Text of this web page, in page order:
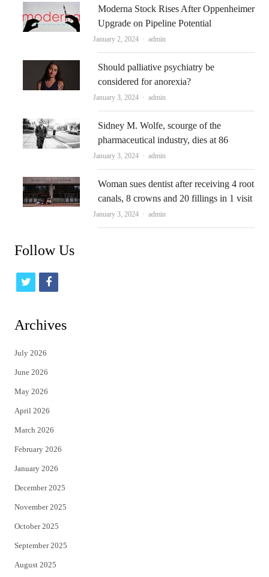
Moderna Stock Rises After Oppenheimer
Upgrade on Pipeline Potential
January 2, 2024 Author
admin
Should palliative psychiatry be
considered for anorexia?
January 3, 2024 Author
admin
Sidney M. Wolfe, scourge of the
pharmaceutical industry, dies at 86
January 3, 2024 Author
admin
Woman sues dentist after receiving 4 root
canals, 8 crowns and 20 fillings in 1 visit
January 3, 2024 Author
admin
Follow Us
t
i
t
e
r
f
c
Archives
July 2026
June 2026
May 2026
April 2026
March 2026
February 2026
January 2026
December 2025
November 2025
October 2025
September 2025
August 2025